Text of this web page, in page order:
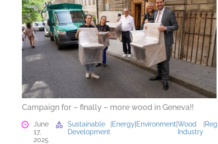
Campaign for – finally – more wood in Geneva!!
June
17,
2025
Sustainable
Development
Energy| Environment Wood
Industry